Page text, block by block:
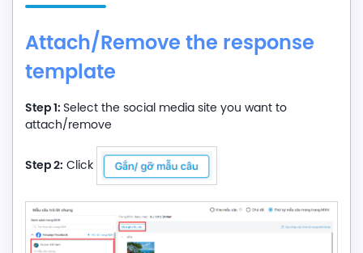
Attach/Remove the response
template
Step 1: Select the social media site you want to
attach/remove
Step 2: Click